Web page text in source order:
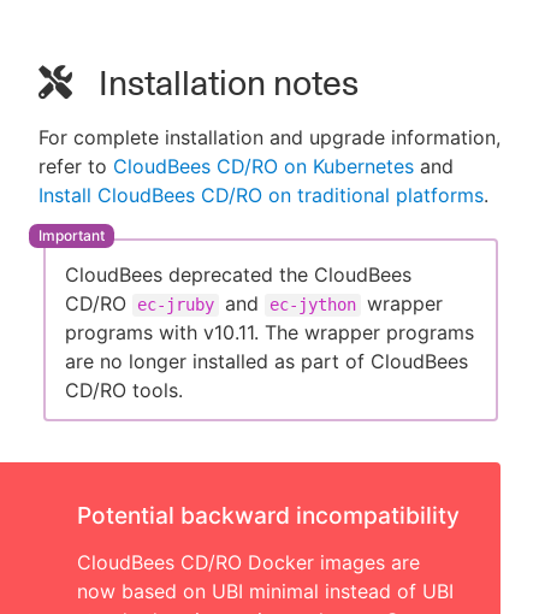
Installation notes
For complete installation and upgrade information,
refer to CloudBees CD/RO on Kubernetes and
Install CloudBees CD/RO on traditional platforms.
CloudBees deprecated the CloudBees
CD/RO
ec-jruby and ec-jython wrapper
programs with v10.11. The wrapper programs
are no longer installed as part of CloudBees
CD/RO tools.
Potential backward incompatibility
CloudBees CD/RO Docker images are
now based on UBI minimal instead of UBI